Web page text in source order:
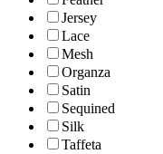
Jersey
Lace
Mesh
Organza
Satin
Sequined
Silk
Taffeta